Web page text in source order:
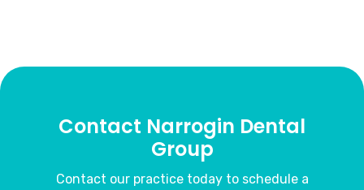
Contact Narrogin Dental
Group
Contact our practice today to schedule a